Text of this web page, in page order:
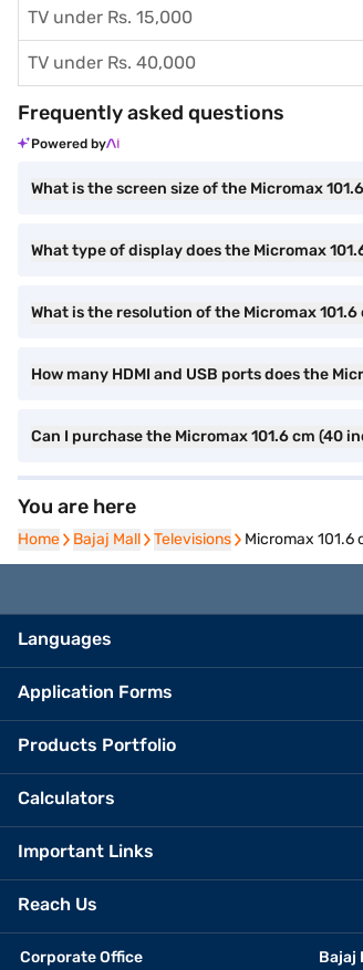
TV under Rs. 15,000
TV under Rs. 40,000
Frequently asked questions
Powered by
What is the screen size of the Micromax
What type of display does the Micromax
What is the resolution of the Micromax
How many HDMI and USB ports does the
Can I purchase the Micromax 101.6 cm (40
You are here
Home
Home Bajaj Mall
Bajaj Mall Televisions
Televisions Micromax 101.6
Languages
Application Forms
Products Portfolio
Calculators
Important Links
Reach Us
Corporate Office Bajaj